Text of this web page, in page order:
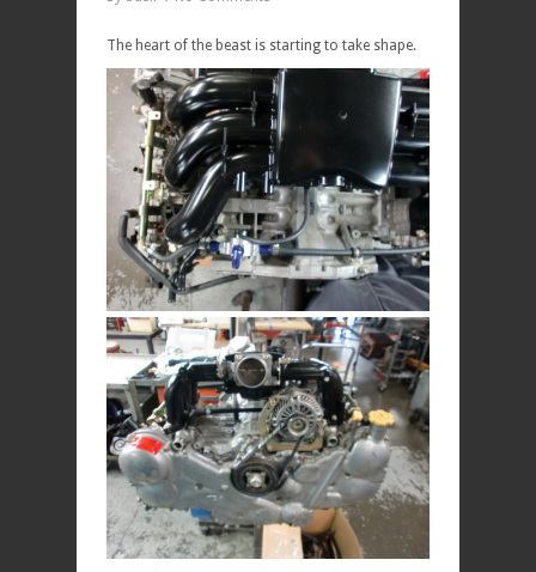
The heart of the beast is starting to take shape.